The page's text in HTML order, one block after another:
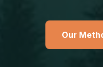
Our